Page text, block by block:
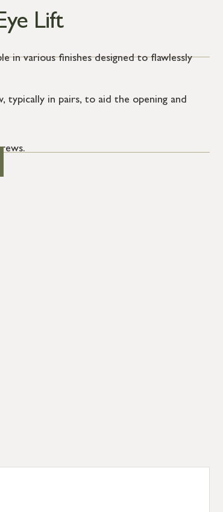
Lift
in various finishes designed to flawlessly
typically in pairs, to aid the opening and